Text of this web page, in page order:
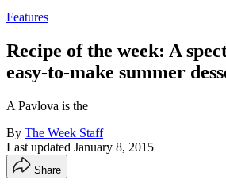
Features
Recipe of the week: A
easy-to-make summer
A Pavlova is the
By The Week Staff
Last updated January 8, 2015
Share